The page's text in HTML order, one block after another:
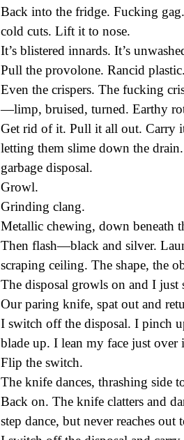
Back into the fridge. Fucking
cold cuts. Lift it to nose.
It’s blistered innards. It’s
Pull the provolone. Rancid
Even the crispers. The fucking
—limp, bruised, turned. Earthy
Get rid of it. Pull it all out. Carry
letting them slime down the
garbage disposal.
Growl.
Grinding clang.
Metallic chewing, down beneath
Then flash—black and silver.
scraping ceiling. The shape, the
The disposal growls on and I just
Our paring knife, spat out and
I switch off the disposal. I pinch
blade up. I lean my face just
Flip the switch.
The knife dances, thrashing
Back on. The knife clatters and
step dance, but never reaches out